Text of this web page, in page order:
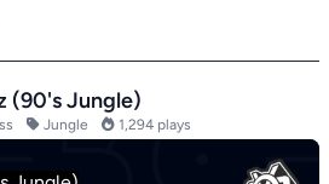
(90's Jungle)
Jungle 1,294 plays